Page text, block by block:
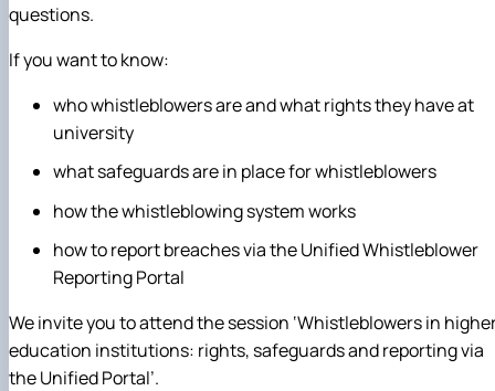
questions.
If you want to know:
who whistleblowers are and what rights they have at
university
what safeguards are in place for whistleblowers
how the whistleblowing system works
how to report breaches via the Unified Whistleblower
Reporting Portal
We invite you to attend the session ‘Whistleblowers in
education institutions: rights, safeguards and reporting via
the Unified Portal’.